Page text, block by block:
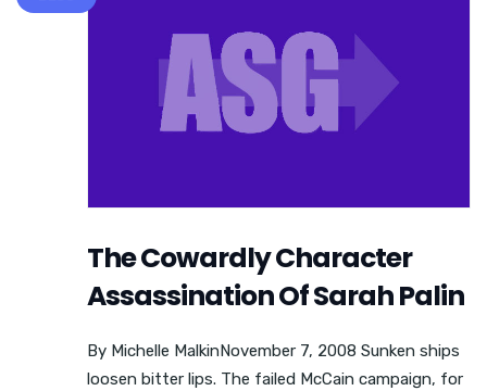
The Cowardly Character
Assassination Of Sarah Palin
By Michelle MalkinNovember 7, 2008 Sunken ships
loosen bitter lips. The failed McCain campaign, for